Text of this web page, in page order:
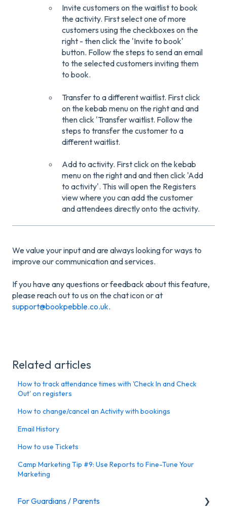
Invite customers on the waitlist to book
the activity. First select one of more
customers using the checkboxes on the
right - then click the 'Invite to book'
button. Follow the steps to send an email
to the selected customers inviting them
to book.
Transfer to a different waitlist. First click
on the kebab menu on the right and and
then click 'Transfer waitlist. Follow the
steps to transfer the customer to a
different waitlist.
Add to activity. First click on the kebab
menu on the right and and then click 'Add
to activity'. This will open the Registers
view where you can add the customer
and attendees directly onto the activity.
We value your input and are always looking for ways to
improve our communication and services.
If you have any questions or feedback about this feature,
please reach out to us on the chat icon or at
support@bookpebble.co.uk.
Related articles
How to track attendance times with 'Check In and Check
Out' on registers
How to change/cancel an Activity with bookings
Email History
How to use Tickets
Camp Marketing Tip #9: Use Reports to Fine-Tune Your
Marketing
For Guardians / Parents